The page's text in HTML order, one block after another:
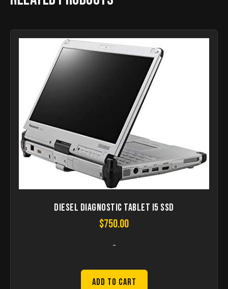
Diesel Diagnostic Tablet I5 SSD
$750.00
-
Add to Cart